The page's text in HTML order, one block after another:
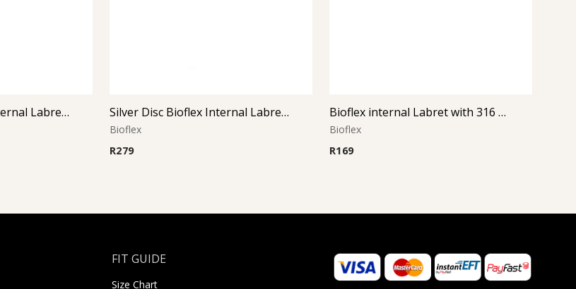
Silver Disc Bioflex Internal Labret (Aurora Boreal) Silver Disc Bioflex Internal Labret (Pink)
Bioflex
R279
Bioflex internal Labret with 316 L Jeweled Disc (Jet)
Bioflex
R169
FIT GUIDE
Size Chart